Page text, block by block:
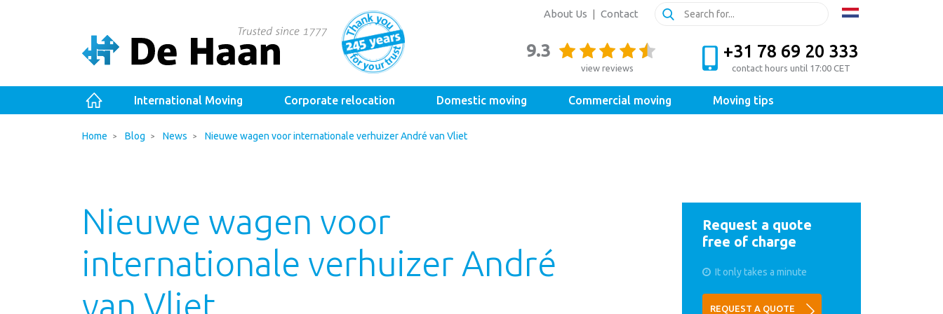
About Us Contact
+31 78 69 20 333
contact hours until 17:00 CET
view reviews
9.3
International Moving Corporate relocation Domestic moving Commercial moving Moving tips
Home Blog News Nieuwe wagen voor internationale verhuizer André van Vliet
Nieuwe wagen voor
internationale verhuizer André
van Vliet
Request a quote
free of charge
It only takes a minute
REQUEST A QUOTE